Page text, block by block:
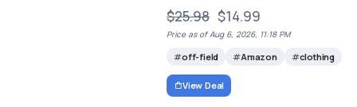
$25.98 $14.99
Price as of Aug 6, 2026, 11:18 PM
off-field Amazon clothing
View Deal